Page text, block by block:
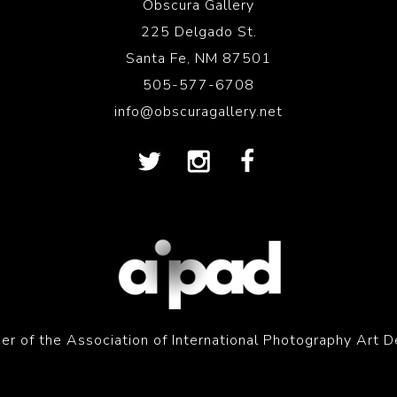
Obscura Gallery
225 Delgado St.
Santa Fe, NM 87501
505-577-6708
info@obscuragallery.net
of the Association of International Photography Art